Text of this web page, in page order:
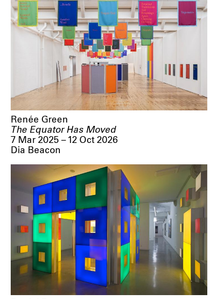
The Equator Has Moved
Renée Green
7 Mar 2025 – 12 Oct 2026
Dia Beacon